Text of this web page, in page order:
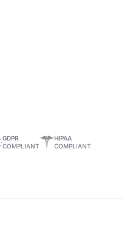
GDPR
COMPLIANT
HIPAA
COMPLIANT